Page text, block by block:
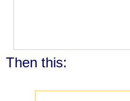
Then this: